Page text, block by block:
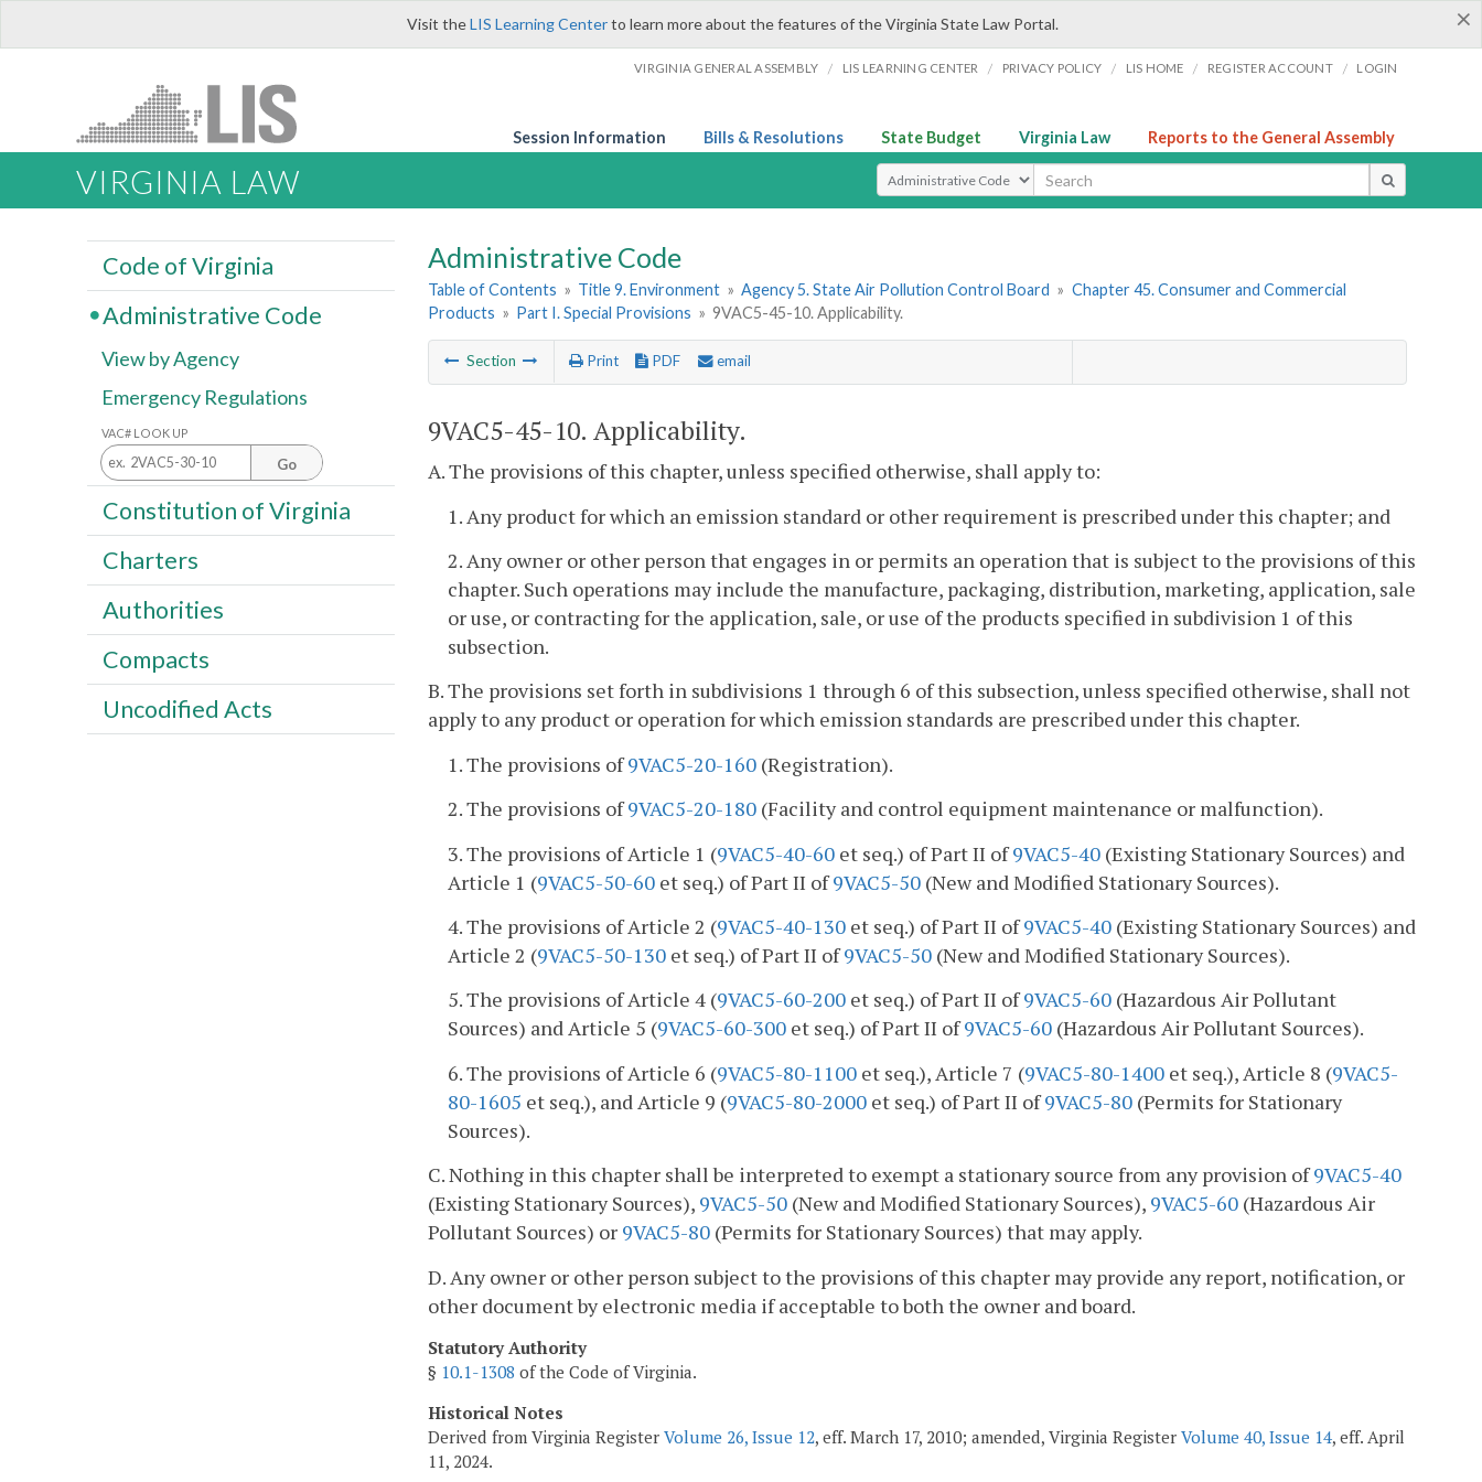
×
Visit theLIS Learning Centerto learn more about the features of the Virginia State Law Portal.
VIRGINIA GENERAL ASSEMBLY / LIS LEARNING CENTER / PRIVACY POLICY / LIS HOME / REGISTER ACCOUNT / LOGIN
Session Information Bills & Resolutions State Budget Virginia Law Reports to the General Assembly
VIRGINIA LAW Select Search Type
Administrative Code
Table of Contents » Title 9. Environment » Agency 5. State Air Pollution Control Board » Chapter 45. Consumer and Commercial
Products » Part I. Special Provisions » 9VAC5-45-10. Applicability.
Section Print PDF email
9VAC5-45-10. Applicability.
A. The provisions of this chapter, unless specified otherwise, shall apply to:
1. Any product for which an emission standard or other requirement is prescribed under this chapter; and
2. Any owner or other person that engages in or permits an operation that is subject to the provisions of this
chapter. Such operations may include the manufacture, packaging, distribution, marketing, application, sale
or use, or contracting for the application, sale, or use of the products specified in subdivision 1 of this
subsection.
B. The provisions set forth in subdivisions 1 through 6 of this subsection, unless specified otherwise, shall not
apply to any product or operation for which emission standards are prescribed under this chapter.
1. The provisions of9VAC5-20-160 (Registration).
2. The provisions of9VAC5-20-180 (Facility and control equipment maintenance or malfunction).
3. The provisions of Article 1 (9VAC5-40-60 et seq.) of Part II of9VAC5-40 (Existing Stationary Sources) and
Article 1 (9VAC5-50-60 et seq.) of Part II of9VAC5-50 (New and Modified Stationary Sources).
4. The provisions of Article 2 (9VAC5-40-130 et seq.) of Part II of9VAC5-40 (Existing Stationary Sources) and
Article 2 (9VAC5-50-130 et seq.) of Part II of9VAC5-50 (New and Modified Stationary Sources).
5. The provisions of Article 4 (9VAC5-60-200 et seq.) of Part II of9VAC5-60 (Hazardous Air Pollutant
Sources) and Article 5 (9VAC5-60-300 et seq.) of Part II of9VAC5-60 (Hazardous Air Pollutant Sources).
6. The provisions of Article 6 (9VAC5-80-1100 et seq.), Article 7 (9VAC5-80-1400 et seq.), Article 8 (9VAC5-
80-1605 et seq.), and Article 9 (9VAC5-80-2000 et seq.) of Part II of9VAC5-80 (Permits for Stationary
Sources).
C. Nothing in this chapter shall be interpreted to exempt a stationary source from any provision of9VAC5-40
(Existing Stationary Sources), 9VAC5-50 (New and Modified Stationary Sources), 9VAC5-60 (Hazardous Air
Pollutant Sources) or 9VAC5-80 (Permits for Stationary Sources) that may apply.
D. Any owner or other person subject to the provisions of this chapter may provide any report, notification, or
other document by electronic media if acceptable to both the owner and board.
Statutory Authority
§ 10.1-1308 of the Code of Virginia.
Historical Notes
Derived from Virginia Register Volume 26, Issue 12, eff. March 17, 2010; amended, Virginia Register Volume 40, Issue 14, eff. April
11, 2024.
Code of Virginia
Administrative Code
View by Agency
Emergency Regulations
VAC# LOOK UP
Go
Constitution of Virginia
Charters
Authorities
Compacts
Uncodified Acts